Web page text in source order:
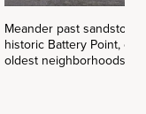
Meander past sandstone
historic Battery Point,
oldest neighborhoods.